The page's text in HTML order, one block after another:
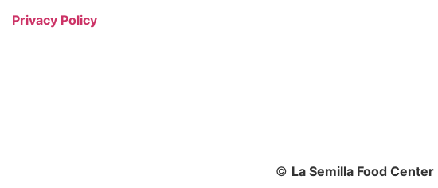
Privacy Policy
© La Semilla Food Center